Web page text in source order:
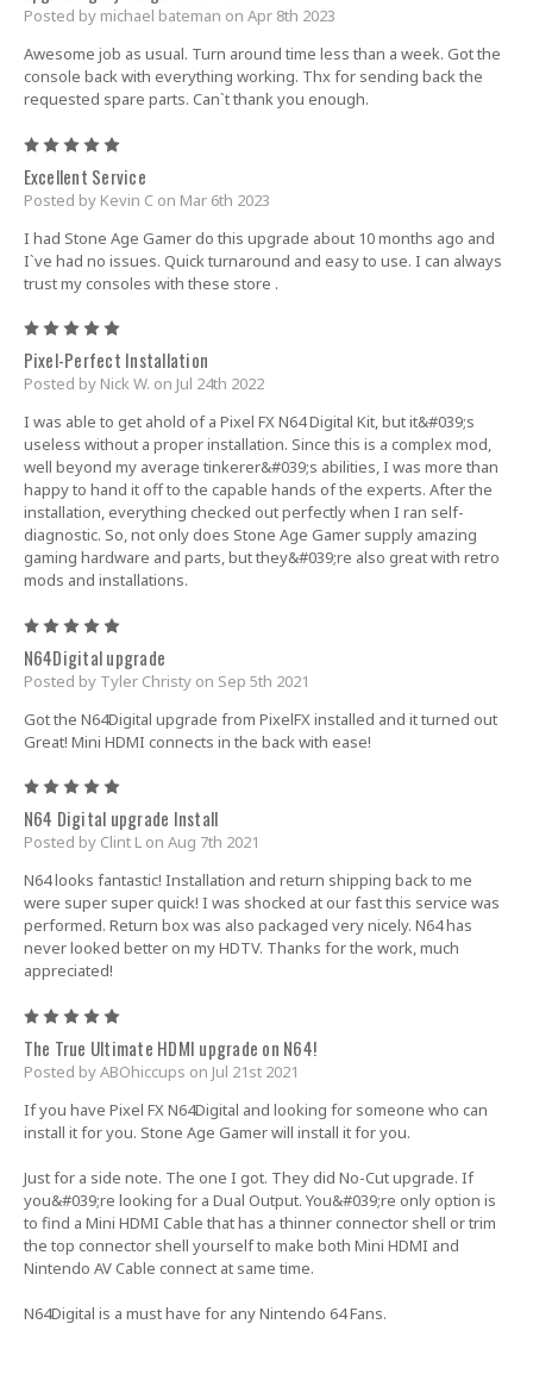
Posted by michael bateman on Apr 8th 2023
Awesome job as usual. Turn around time less than a week. Got the
console back with everything working. Thx for sending back the
requested spare parts. Can`t thank you enough.
Excellent Service
Posted by Kevin C on Mar 6th 2023
I had Stone Age Gamer do this upgrade about 10 months ago and
I`ve had no issues. Quick turnaround and easy to use. I can always
trust my consoles with these store .
Pixel-Perfect Installation
Posted by Nick W. on Jul 24th 2022
I was able to get ahold of a Pixel FX N64 Digital Kit, but it&#039;s
useless without a proper installation. Since this is a complex mod,
well beyond my average tinkerer&#039;s abilities, I was more than
happy to hand it off to the capable hands of the experts. After the
installation, everything checked out perfectly when I ran self-
diagnostic. So, not only does Stone Age Gamer supply amazing
gaming hardware and parts, but they&#039;re also great with retro
mods and installations.
N64Digital upgrade
Posted by Tyler Christy on Sep 5th 2021
Got the N64Digital upgrade from PixelFX installed and it turned out
Great! Mini HDMI connects in the back with ease!
N64 Digital upgrade Install
Posted by Clint L on Aug 7th 2021
N64 looks fantastic! Installation and return shipping back to me
were super super quick! I was shocked at our fast this service was
performed. Return box was also packaged very nicely. N64 has
never looked better on my HDTV. Thanks for the work, much
appreciated!
The True Ultimate HDMI upgrade on N64!
Posted by ABOhiccups on Jul 21st 2021
If you have Pixel FX N64Digital and looking for someone who can
install it for you. Stone Age Gamer will install it for you.
Just for a side note. The one I got. They did No-Cut upgrade. If
you&#039;re looking for a Dual Output. You&#039;re only option is
to find a Mini HDMI Cable that has a thinner connector shell or trim
the top connector shell yourself to make both Mini HDMI and
Nintendo AV Cable connect at same time.
N64Digital is a must have for any Nintendo 64 Fans.